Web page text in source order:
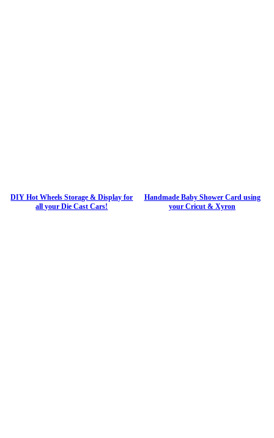
DIY Hot Wheels Storage & Display for
all your Die Cast Cars!
Handmade Baby Shower Card using
your Cricut & Xyron